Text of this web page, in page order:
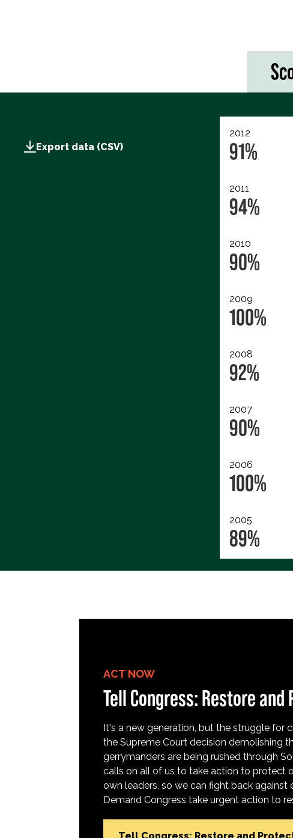
Export data (CSV)
2012
91%
2011
94%
2010
90%
2009
100%
2008
92%
2007
90%
2006
100%
2005
89%
ACT NOW
Tell Congress: Restore
It's a new generation, but the struggle for
the Supreme Court decision demolishing
gerrymanders are being rushed through
calls on all of us to take action to protect
own leaders, so we can fight back against
Demand Congress take urgent action to